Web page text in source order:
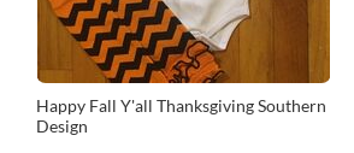
Happy Fall Y'all Thanksgiving Southern
Design